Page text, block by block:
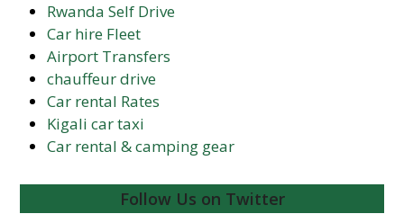
Rwanda Self Drive
Car hire Fleet
Airport Transfers
chauffeur drive
Car rental Rates
Kigali car taxi
Car rental & camping gear
Follow Us on Twitter